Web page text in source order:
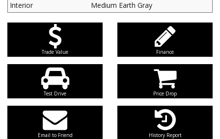
Interior
Medium Earth Gray
Trade Value Finance
Test Drive Price Drop
Email to Friend History Report